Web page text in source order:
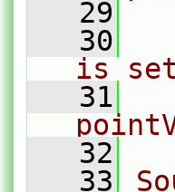
   29
   30
is
   31
   32
   33